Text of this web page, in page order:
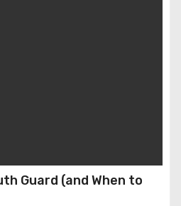
Guard (and When to